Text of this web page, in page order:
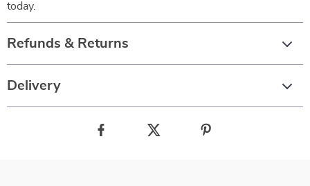
today.
Refunds & Returns
Delivery